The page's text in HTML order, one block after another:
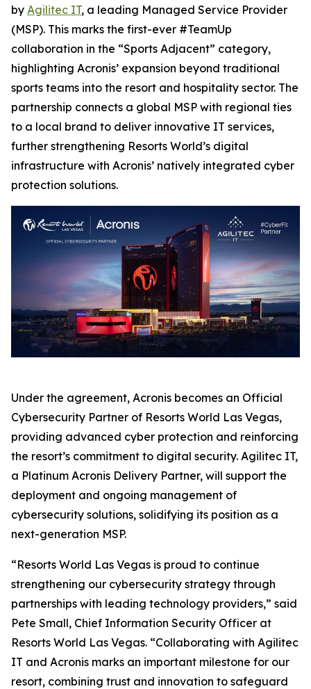
by Agilitec IT, a leading Managed Service Provider
(MSP). This marks the first-ever #TeamUp
collaboration in the “Sports Adjacent” category,
highlighting Acronis’ expansion beyond traditional
sports teams into the resort and hospitality sector. The
partnership connects a global MSP with regional ties
to a local brand to deliver innovative IT services,
further strengthening Resorts World’s digital
infrastructure with Acronis’ natively integrated cyber
protection solutions.
Under the agreement, Acronis becomes an Official
Cybersecurity Partner of Resorts World Las Vegas,
providing advanced cyber protection and reinforcing
the resort’s commitment to digital security. Agilitec IT,
a Platinum Acronis Delivery Partner, will support the
deployment and ongoing management of
cybersecurity solutions, solidifying its position as a
next-generation MSP.
“Resorts World Las Vegas is proud to continue
strengthening our cybersecurity strategy through
partnerships with leading technology providers,” said
Pete Small, Chief Information Security Officer at
Resorts World Las Vegas. “Collaborating with Agilitec
IT and Acronis marks an important milestone for our
resort, combining trust and innovation to safeguard